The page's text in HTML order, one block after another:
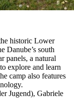
historic Lower
Danube’s south
panels, a natural
explore and learn
camp also features
Jugend), Gabriele